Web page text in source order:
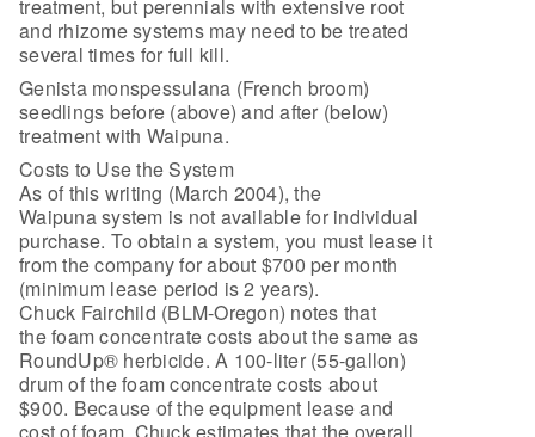
treatment, but perennials with extensive root
and rhizome systems may need to be treated
several times for full kill.
Genista monspessulana (French broom)
seedlings before (above) and after (below)
treatment with Waipuna.
Costs to Use the System
As of this writing (March 2004), the
Waipuna system is not available for individual
purchase. To obtain a system, you must lease it
from the company for about $700 per month
(minimum lease period is 2 years).
Chuck Fairchild (BLM-Oregon) notes that
the foam concentrate costs about the same as
RoundUp® herbicide. A 100-liter (55-gallon)
drum of the foam concentrate costs about
$900. Because of the equipment lease and
cost of foam, Chuck estimates that the overall